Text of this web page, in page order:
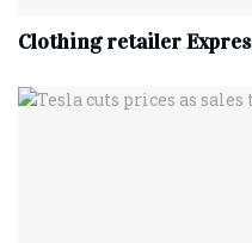
Clothing retailer